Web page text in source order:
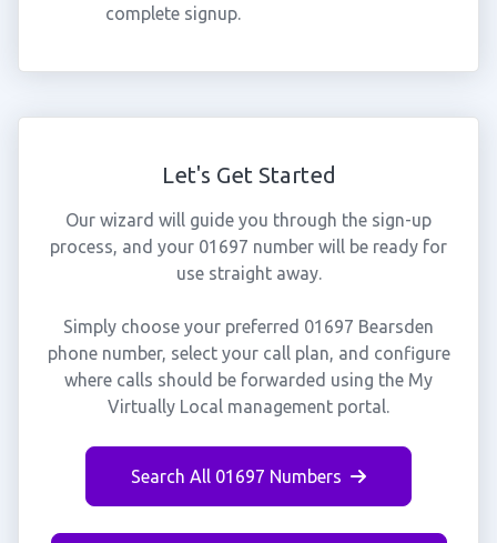
complete signup.
Let's Get Started
Our wizard will guide you through the sign-up
process, and your 01697 number will be ready for
use straight away.
Simply choose your preferred 01697 Bearsden
phone number, select your call plan, and configure
where calls should be forwarded using the My
Virtually Local management portal.
Search All 01697 Numbers